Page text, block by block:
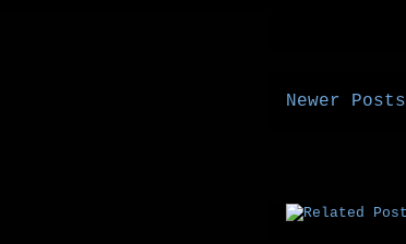
Newer Posts